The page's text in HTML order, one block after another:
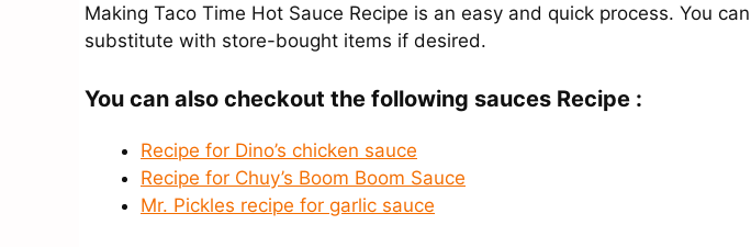
Making Taco Time Hot Sauce Recipe is an easy and quick process. You
substitute with store-bought items if desired.
You can also checkout the following sauces Recipe :
Recipe for Dino’s chicken sauce
Recipe for Chuy’s Boom Boom Sauce
Mr. Pickles recipe for garlic sauce